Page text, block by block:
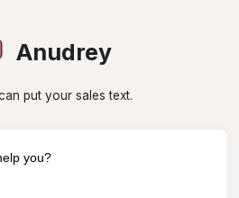
Anudrey
put your sales text.
you?